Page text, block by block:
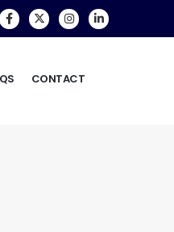
CONTACT